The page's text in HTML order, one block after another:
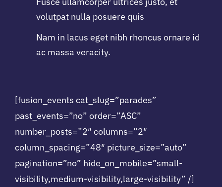
volutpat nulla posuere quis
Nam in lacus eget nibh rhoncus ornare id
ac massa veracity.
[fusion_events cat_slug=”parades”
past_events=”no” order=”ASC”
number_posts=”2″ columns=”2″
column_spacing=”48″ picture_size=”auto”
pagination=”no” hide_on_mobile=”small-
visibility,medium-visibility,large-visibility” /]